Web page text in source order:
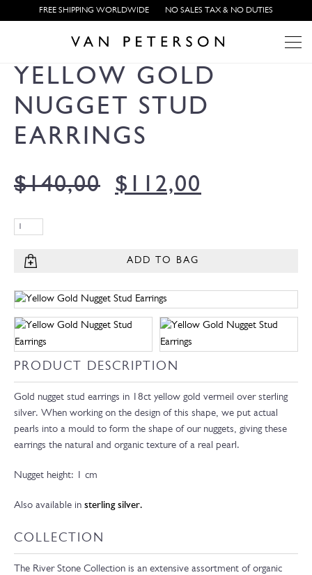
FREE SHIPPING WORLDWIDE NO SALES TAX & NO DUTIES
YELLOW GOLD
NUGGET STUD
EARRINGS
$140,00 $ 112,00
ADD TO BAG
PRODUCT DESCRIPTION
Gold nugget stud earrings in 18ct yellow gold vermeil over sterling
silver. When working on the design of this shape, we put actual
pearls into a mould to form the shape of our nuggets, giving these
earrings the natural and organic texture of a real pearl.
Nugget height: 1 cm
Also available in sterling silver.
COLLECTION
The River Stone Collection is an extensive assortment of organic